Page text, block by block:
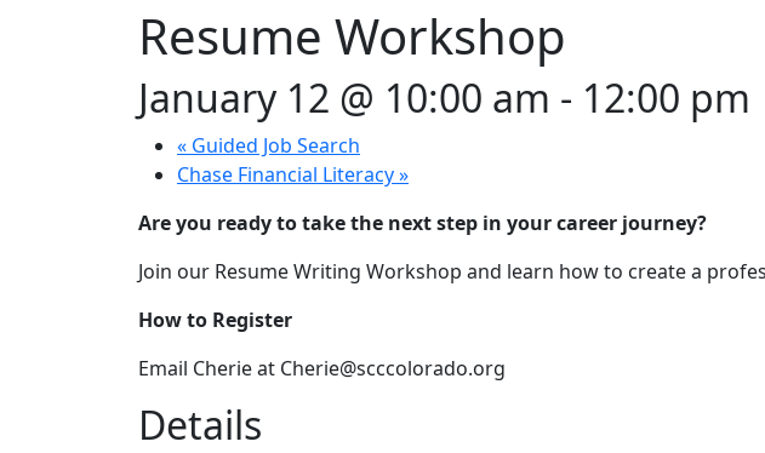
Resume Workshop
January 12 @ 10:00 am - 12:00 pm
« Guided Job Search
Chase Financial Literacy»
Are you ready to take the next step in your career journey?
Join our Resume Writing Workshop and learn how to create a
How to Register
Email Cherie at Cherie@scccolorado.org
Details